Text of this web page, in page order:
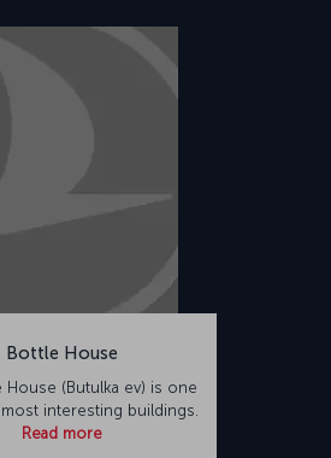
Bottle House
House (Butulka ev) is one
most interesting buildings.
Read more